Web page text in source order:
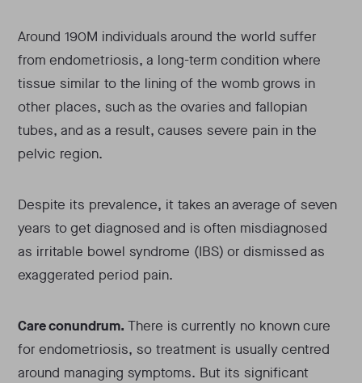
Around 190M individuals around the world suffer
from endometriosis, a long-term condition where
tissue similar to the lining of the womb grows in
other places, such as the ovaries and fallopian
tubes, and as a result, causes severe pain in the
pelvic region.
Despite its prevalence, it takes an average of seven
years to get diagnosed and is often misdiagnosed
as irritable bowel syndrome (IBS) or dismissed as
exaggerated period pain.
Care conundrum.There is currently no known cure
for endometriosis, so treatment is usually centred
around managing symptoms. But its significant